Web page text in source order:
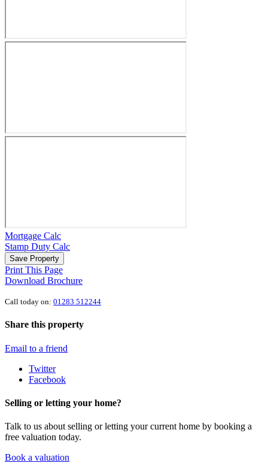
Mortgage Calc
Stamp Duty Calc
Save Property
Print This Page
Download Brochure
Call today on: 01283 512244
Share this property
Email to a friend
Twitter
Facebook
Selling or letting your home?
Talk to us about selling or letting your current home by booking a
free valuation today.
Book a valuation